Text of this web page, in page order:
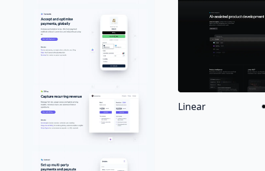
Linear